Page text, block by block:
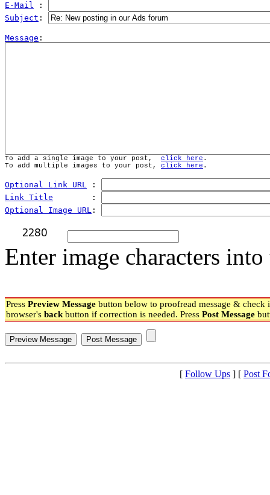
E-Mail :
Subject :
Message
To add a single image to your post, click here .
To add multiple images to your post, click here .
Optional Link URL :
Link Title
        :
Optional Image URL :
Enter image characters
Press Preview Message button below to proofread message & check
browser's back button if correction is needed. Press Post Message
[ Follow Ups ] [ Post